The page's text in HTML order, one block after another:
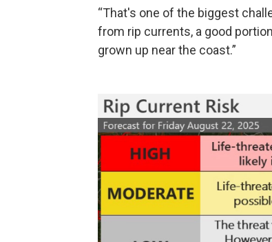
“That's one of the biggest
from rip currents, a good
grown up near the coast.”